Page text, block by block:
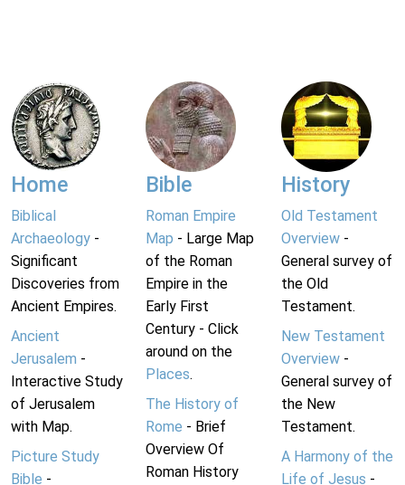
Home
Biblical
Archaeology -
Significant
Discoveries from
Ancient Empires.
Ancient
Jerusalem -
Interactive Study
of Jerusalem
with Map.
Picture Study
Bible -
Bible
Roman Empire
Map - Large Map
of the Roman
Empire in the
Early First
Century - Click
around on the
Places.
The History of
Rome - Brief
Overview Of
Roman History
History
Old Testament
Overview-
General survey of
the Old
Testament.
New Testament
Overview-
General survey of
the New
Testament.
A Harmony of the
Life of Jesus -